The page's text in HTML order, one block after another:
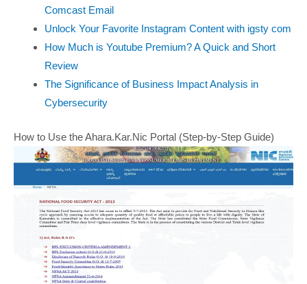
Comcast Email
Unlock Your Favorite Instagram Content with igsty com
How Much is Youtube Premium? A Quick and Short
Review
The Significance of Business Impact Analysis in
Cybersecurity
How to Use the Ahara.Kar.Nic Portal (Step-by-Step Guide)